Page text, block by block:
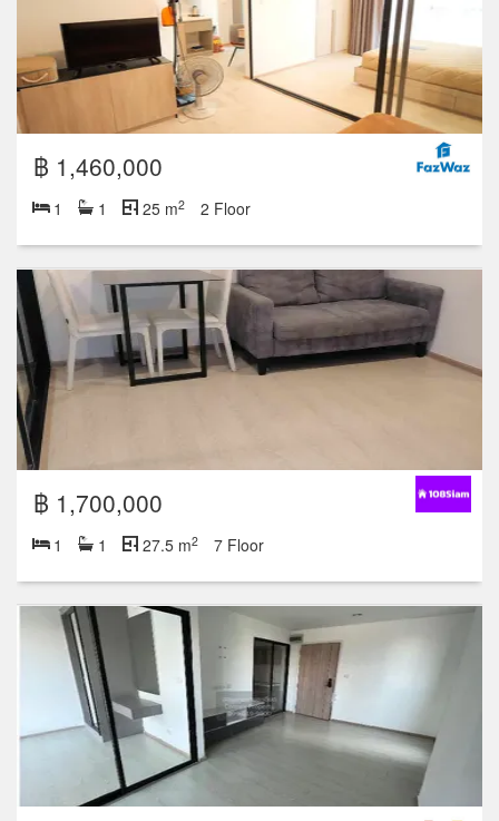
฿ 1,460,000
1 1 25 m2 2 Floor
฿ 1,700,000
1 1 27.5 m2 7 Floor